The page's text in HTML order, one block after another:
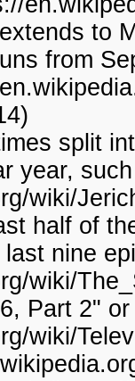
to
from
split
year,
wiki/
half of
nine
wiki/
Part 2"
wiki/